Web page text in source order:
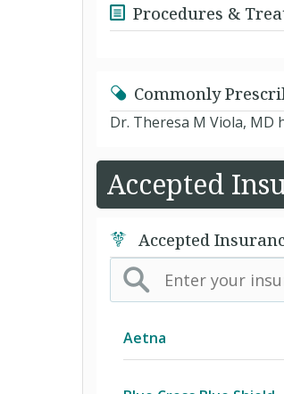
Procedures &
Commonly
Dr. Theresa M Viola, MD
Accepted
Accepted
Aetna